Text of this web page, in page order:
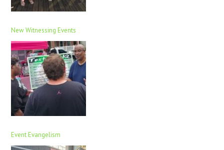
New Witnessing Events
Event Evangelism